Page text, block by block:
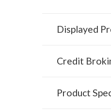
Displayed
Credit
Product